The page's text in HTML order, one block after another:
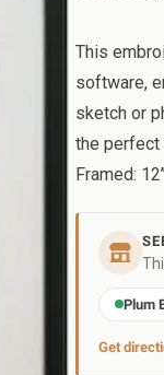
This
software,
sketch or
the perfect
Framed:
Plum
Get